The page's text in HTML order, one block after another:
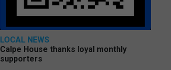
LOCAL NEWS
Calpe House thanks loyal monthly
supporters